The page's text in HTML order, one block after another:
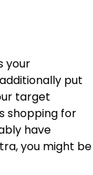
your
put
target
shopping for
have
you might be